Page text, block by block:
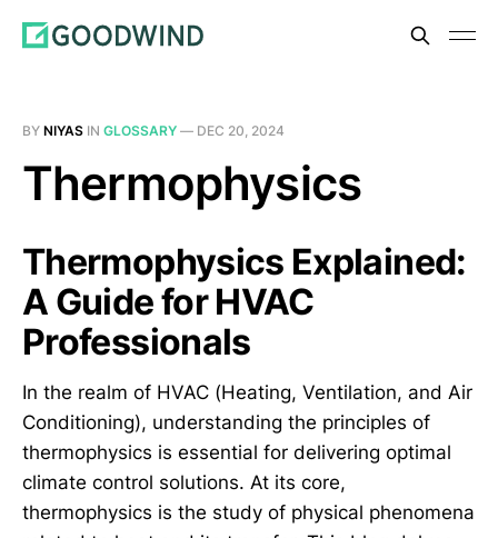
BY NIYAS IN GLOSSARY — DEC 20, 2024
Thermophysics
Thermophysics Explained:
A Guide for HVAC
Professionals
In the realm of HVAC (Heating, Ventilation, and Air
Conditioning), understanding the principles of
thermophysics is essential for delivering optimal
climate control solutions. At its core,
thermophysics is the study of physical phenomena